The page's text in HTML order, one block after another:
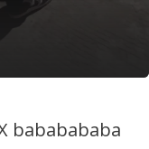
bababababa